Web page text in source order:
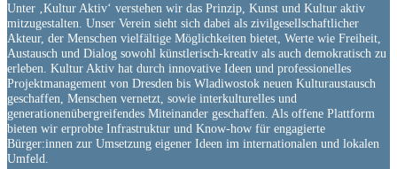
Unter ‚Kultur Aktiv‘ verstehen wir das Prinzip, Kunst und Kultur aktiv
mitzugestalten. Unser Verein sieht sich dabei als zivilgesellschaftlicher
Akteur, der Menschen vielfältige Möglichkeiten bietet, Werte wie Freiheit,
Austausch und Dialog sowohl künstlerisch-kreativ als auch demokratisch zu
erleben. Kultur Aktiv hat durch innovative Ideen und professionelles
Projektmanagement von Dresden bis Wladiwostok neuen Kulturaustausch
geschaffen, Menschen vernetzt, sowie interkulturelles und
generationenübergreifendes Miteinander geschaffen. Als offene Plattform
bieten wir erprobte Infrastruktur und Know-how für engagierte
Bürger:innen zur Umsetzung eigener Ideen im internationalen und lokalen
Umfeld.